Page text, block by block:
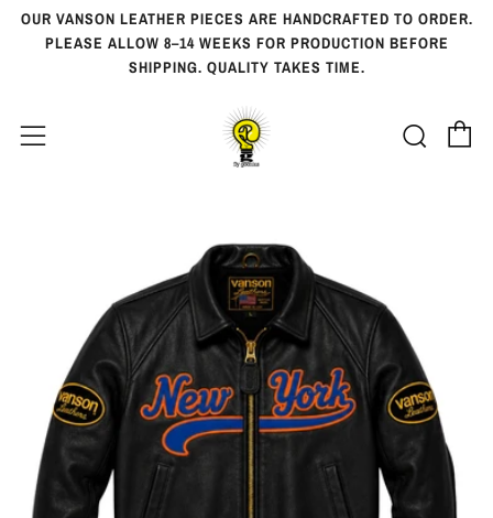
OUR VANSON LEATHER PIECES ARE HANDCRAFTED TO ORDER.
PLEASE ALLOW 8–14 WEEKS FOR PRODUCTION BEFORE
SHIPPING. QUALITY TAKES TIME.
Menu